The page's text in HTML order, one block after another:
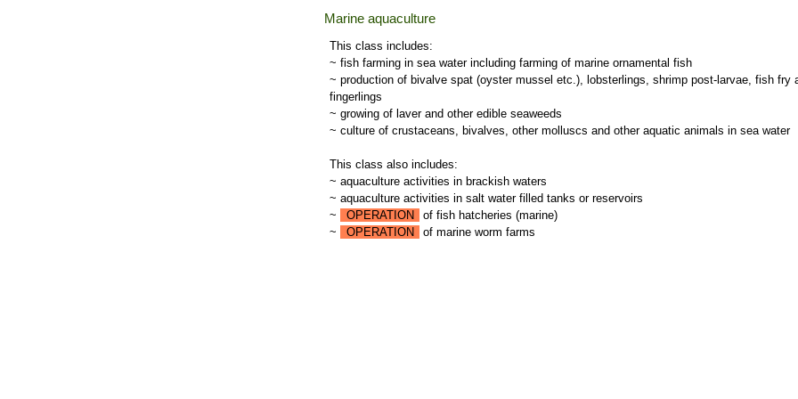
Marine aquaculture
This class includes:
~ fish farming in sea water including farming of marine ornamental fish
~ production of bivalve spat (oyster mussel etc.), lobsterlings, shrimp post-larvae, fish fry
fingerlings
~ growing of laver and other edible seaweeds
~ culture of crustaceans, bivalves, other molluscs and other aquatic animals in sea water
This class also includes:
~ aquaculture activities in brackish waters
~ aquaculture activities in salt water filled tanks or reservoirs
~
OPERATION
of fish hatcheries (marine)
~
OPERATION of marine worm farms